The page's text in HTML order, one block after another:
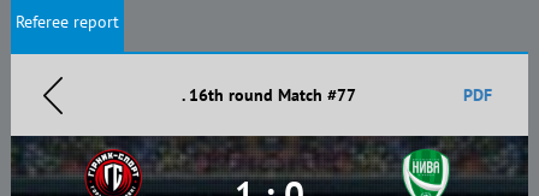
Referee report
. 16th round Match #77 PDF